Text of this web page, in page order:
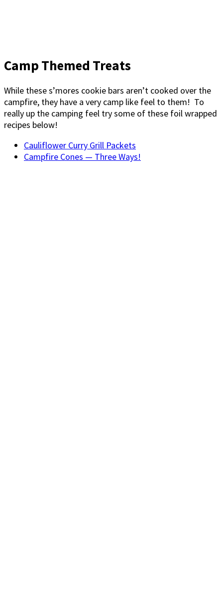
Camp Themed Treats
While these s’mores cookie bars aren’t cooked over the
campfire, they have a very camp like feel to them! To
really up the camping feel try some of these foil wrapped
recipes below!
Cauliflower Curry Grill Packets
Campfire Cones — Three Ways!